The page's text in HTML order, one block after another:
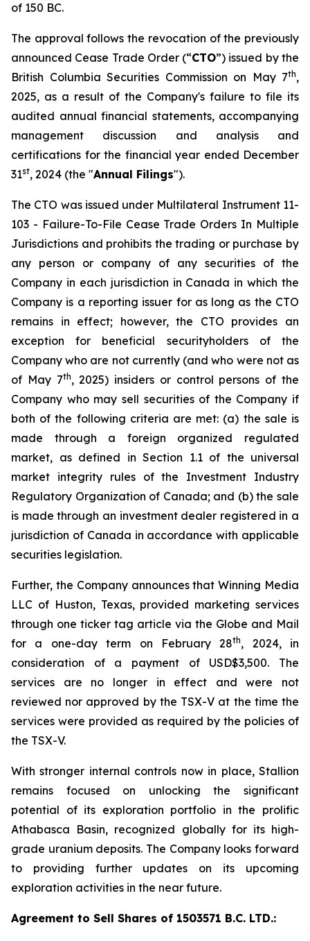
of 150 BC.
The approval follows the revocation of the previously
announced Cease Trade Order (“CTO”) issued by the
British Columbia Securities Commission on May 7th,
2025, as a result of the Company's failure to file its
audited annual financial statements, accompanying
management discussion and analysis and
certifications for the financial year ended December
31st, 2024 (the "Annual Filings").
The CTO was issued under Multilateral Instrument 11-
103 - Failure-To-File Cease Trade Orders In Multiple
Jurisdictions and prohibits the trading or purchase by
any person or company of any securities of the
Company in each jurisdiction in Canada in which the
Company is a reporting issuer for as long as the CTO
remains in effect; however, the CTO provides an
exception for beneficial securityholders of the
Company who are not currently (and who were not as
of May 7th, 2025) insiders or control persons of the
Company who may sell securities of the Company if
both of the following criteria are met: (a) the sale is
made through a foreign organized regulated
market, as defined in Section 1.1 of the universal
market integrity rules of the Investment Industry
Regulatory Organization of Canada; and (b) the sale
is made through an investment dealer registered in a
jurisdiction of Canada in accordance with applicable
securities legislation.
Further, the Company announces that Winning Media
LLC of Huston, Texas, provided marketing services
through one ticker tag article via the Globe and Mail
for a one-day term on February 28th, 2024, in
consideration of a payment of USD$3,500. The
services are no longer in effect and were not
reviewed nor approved by the TSX-V at the time the
services were provided as required by the policies of
the TSX-V.
With stronger internal controls now in place, Stallion
remains focused on unlocking the significant
potential of its exploration portfolio in the prolific
Athabasca Basin, recognized globally for its high-
grade uranium deposits. The Company looks forward
to providing further updates on its upcoming
exploration activities in the near future.
Agreement to Sell Shares of 1503571 B.C. LTD.: